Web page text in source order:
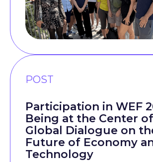
POST
Participation in WEF
Being at the Center
Global Dialogue on
Future of Economy
Technology